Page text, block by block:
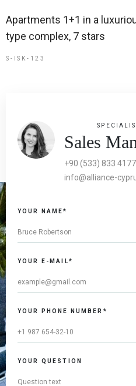
Apartments 1+1 in a
type complex, 7 stars
S-ISK-123
Sales
+90 (533) 833 4177
info@alliance-
YOUR NAME*
YOUR E-MAIL*
YOUR PHONE NUMBER*
YOUR QUESTION